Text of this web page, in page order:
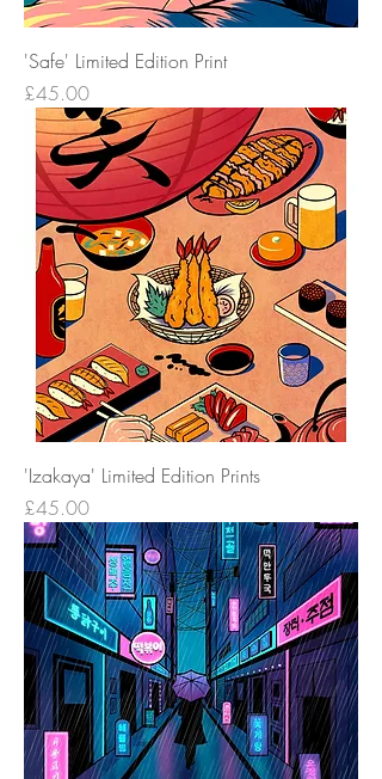
'Safe' Limited Edition Print
Price
£45.00
'Izakaya' Limited Edition Prints
Price
£45.00